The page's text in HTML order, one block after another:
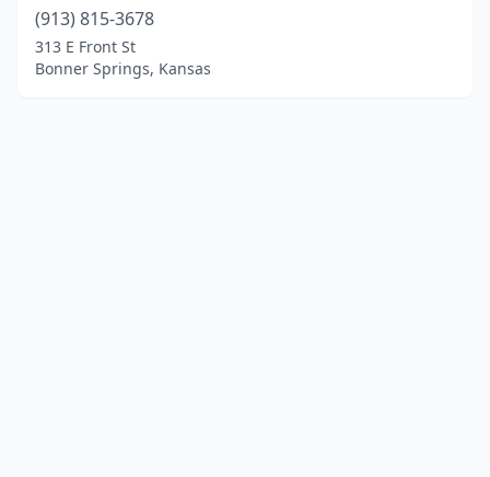
(913) 815-3678
313 E Front St
Bonner Springs, Kansas